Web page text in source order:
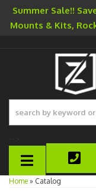
Summer Sale!!
Mounts & Kits,
TOGGLE
Home » Catalog